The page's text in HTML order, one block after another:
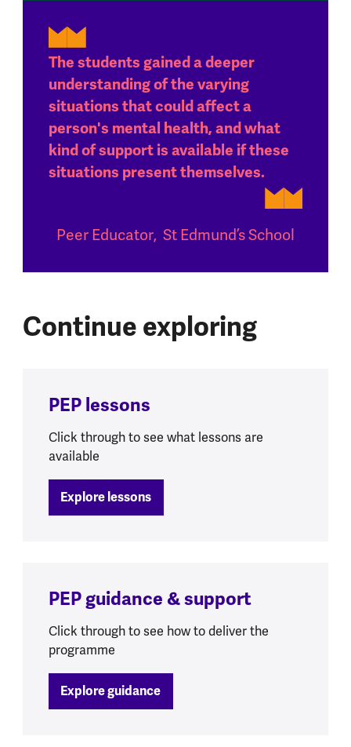
The students gained a deeper
understanding of the varying
situations that could affect a
person's mental health, and what
kind of support is available if these
situations present themselves.
Peer Educator, St Edmund’s School
Continue exploring
PEP lessons
Click through to see what lessons are
available
Explore lessons
PEP guidance & support
Click through to see how to deliver the
programme
Explore guidance